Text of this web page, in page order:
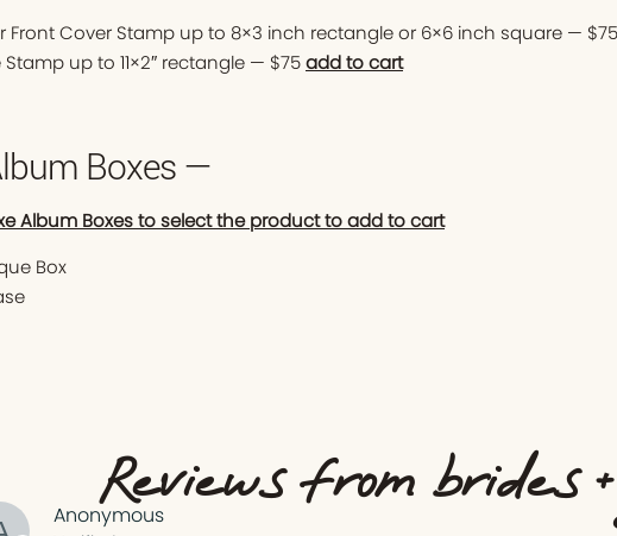
Front Cover Stamp up to 8×3 inch rectangle or 6×6 inch square — $75
Stamp up to 11×2″ rectangle — $75add to cart
Boxes —
Album Boxes to select the product to add to cart
Box
Reviews from brides +
Anonymous